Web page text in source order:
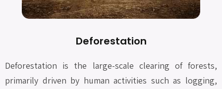
Deforestation
Deforestation is the large-scale clearing of forests,
primarily driven by human activities such as logging,